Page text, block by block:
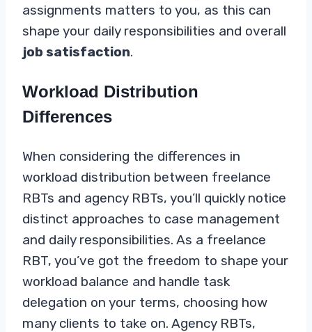
assignments matters to you, as this can
shape your daily responsibilities and overall
job satisfaction.
Workload Distribution
Differences
When considering the differences in
workload distribution between freelance
RBTs and agency RBTs, you’ll quickly notice
distinct approaches to case management
and daily responsibilities. As a freelance
RBT, you’ve got the freedom to shape your
workload balance and handle task
delegation on your terms, choosing how
many clients to take on. Agency RBTs,